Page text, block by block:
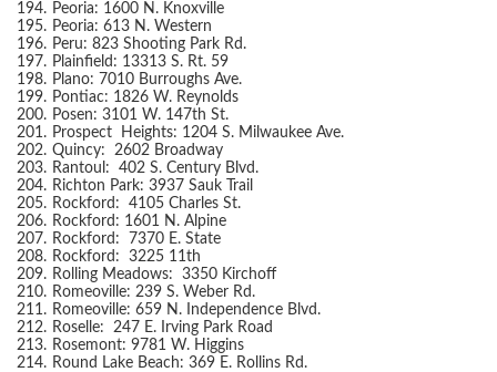
194. Peoria: 1600 N. Knoxville
195. Peoria: 613 N. Western
196. Peru: 823 Shooting Park Rd.
197. Plainfield: 13313 S. Rt. 59
198. Plano: 7010 Burroughs Ave.
199. Pontiac: 1826 W. Reynolds
200. Posen: 3101 W. 147th St.
201. Prospect Heights: 1204 S. Milwaukee Ave.
202. Quincy: 2602 Broadway
203. Rantoul: 402 S. Century Blvd.
204. Richton Park: 3937 Sauk Trail
205. Rockford: 4105 Charles St.
206. Rockford: 1601 N. Alpine
207. Rockford: 7370 E. State
208. Rockford: 3225 11th
209. Rolling Meadows: 3350 Kirchoff
210. Romeoville: 239 S. Weber Rd.
211. Romeoville: 659 N. Independence Blvd.
212. Roselle: 247 E. Irving Park Road
213. Rosemont: 9781 W. Higgins
214. Round Lake Beach: 369 E. Rollins Rd.